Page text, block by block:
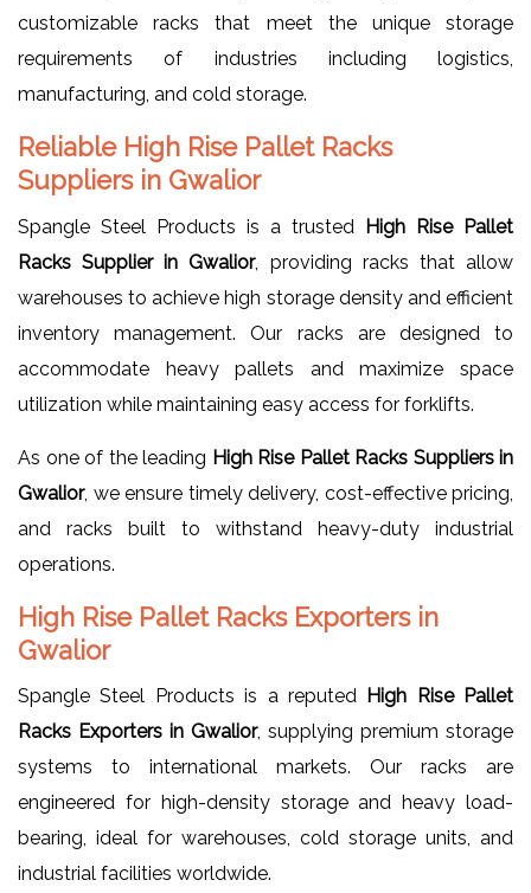
customizable racks that meet the unique storage
requirements of industries including logistics,
manufacturing, and cold storage.
Reliable High Rise Pallet Racks
Suppliers in Gwalior
Spangle Steel Products is a trusted
High Rise Pallet
Racks Supplier in Gwalior, providing racks that allow
warehouses to achieve high storage density and efficient
inventory management. Our racks are designed to
accommodate heavy pallets and maximize space
utilization while maintaining easy access for forklifts.
As one of the leading High Rise Pallet Racks Suppliers in
Gwalior, we ensure timely delivery, cost-effective pricing,
and racks built to withstand heavy-duty industrial
operations.
High Rise Pallet Racks Exporters in
Gwalior
Spangle Steel Products is a reputed High Rise Pallet
Racks Exporters in Gwalior, supplying premium storage
systems to international markets. Our racks are
engineered for high-density storage and heavy load-
bearing, ideal for warehouses, cold storage units, and
industrial facilities worldwide.